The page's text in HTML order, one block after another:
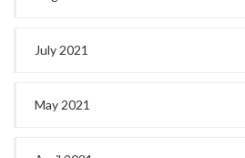
July 2021
May 2021